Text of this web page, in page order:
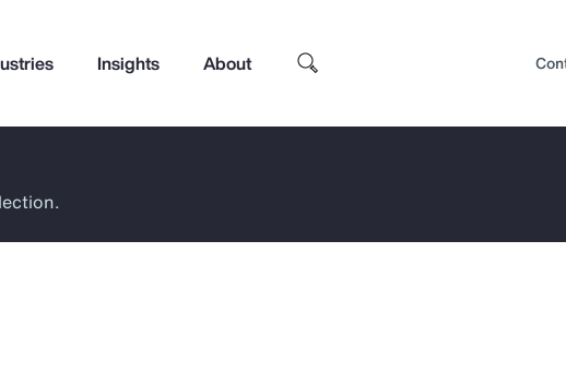
Insights About